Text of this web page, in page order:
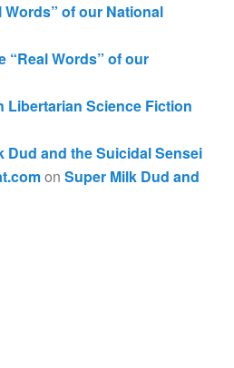
Words” of our National
“Real Words” of our
Libertarian Science Fiction
Dud and the Suicidal Sensei
onSuper Milk Dud and